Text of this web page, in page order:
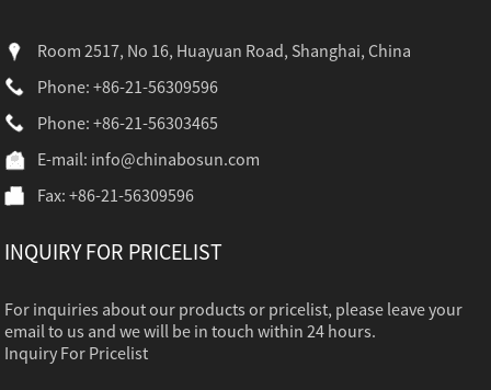
Room 2517, No 16, Huayuan Road, Shanghai, China
Phone: +86-21-56309596
Phone: +86-21-56303465
E-mail: info@chinabosun.com
Fax: +86-21-56309596
INQUIRY FOR PRICELIST
For inquiries about our products or pricelist, please leave your
email to us and we will be in touch within 24 hours.
Inquiry For Pricelist